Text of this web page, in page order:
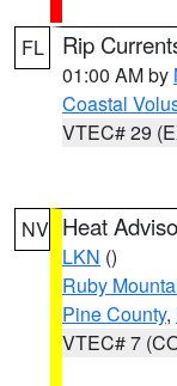
FL Rip
01:00 AM by
Coastal
VTEC# 29
NV Heat
LKN ()
Ruby
Pine County,
VTEC# 7